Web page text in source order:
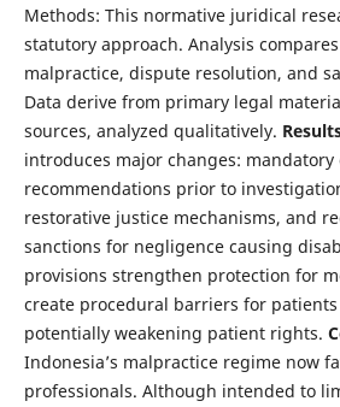
Methods: This normative juridical
statutory approach. Analysis
malpractice, dispute resolution, and
Data derive from primary legal
sources, analyzed qualitatively.
introduces major changes: mandatory
recommendations prior to
restorative justice mechanisms, and
sanctions for negligence causing
provisions strengthen protection for
create procedural barriers for
potentially weakening patient rights.
Indonesia’s malpractice regime now
professionals. Although intended to